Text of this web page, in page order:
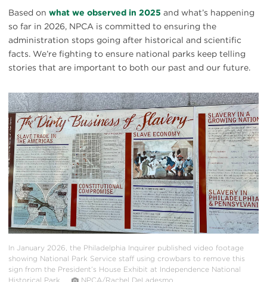
Based on what we observed in 2025 and what’s happening
so far in 2026, NPCA is committed to ensuring the
administration stops going after historical and scientific
facts. We’re fighting to ensure national parks keep telling
stories that are important to both our past and our future.
#
{image.caption}
In January 2026, the Philadelphia Inquirer published video footage
showing National Park Service staff using crowbars to remove this
sign from the President’s House Exhibit at Independence National
Historical Park.
NPCA/Rachel DeLadesmo